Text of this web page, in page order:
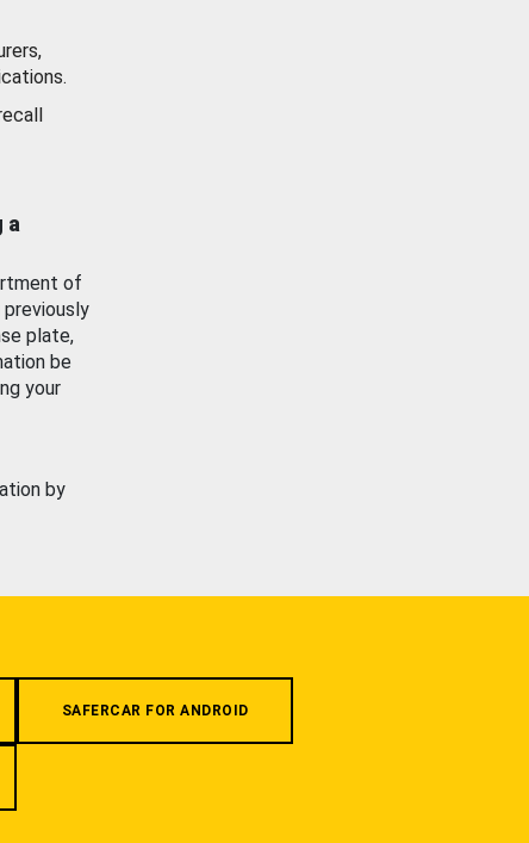
a
of
plate,
be
your
by
SAFERCAR FOR ANDROID